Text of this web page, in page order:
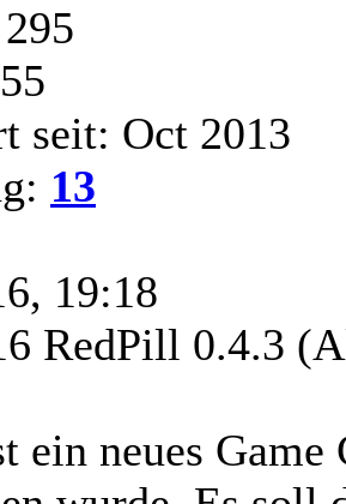
seit: Oct 2013
13
19:18
RedPill 0.4.3
ein neues